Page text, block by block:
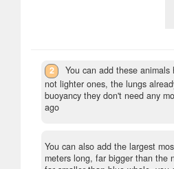
2
You can add these
not lighter ones, the lungs
buoyancy they don't need any
ago
You can also add the largest
meters long, far bigger than the